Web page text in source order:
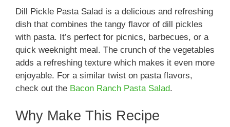
Dill Pickle Pasta Salad is a delicious and refreshing
dish that combines the tangy flavor of dill pickles
with pasta. It’s perfect for picnics, barbecues, or a
quick weeknight meal. The crunch of the vegetables
adds a refreshing texture which makes it even more
enjoyable. For a similar twist on pasta flavors,
check out the Bacon Ranch Pasta Salad.
Why Make This Recipe